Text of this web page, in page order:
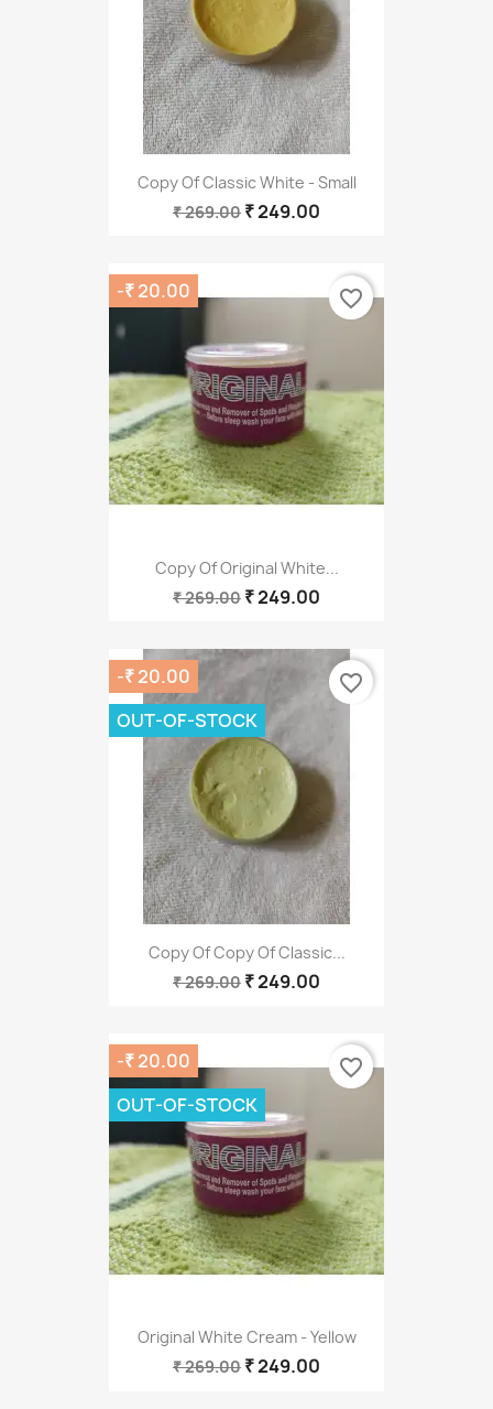
Copy Of Classic White - Small
₹ 269.00 ₹ 249.00
Copy Of Original White...
₹ 269.00 ₹ 249.00
-₹ 20.00 favorite_border
Copy Of Copy Of Classic...
₹ 269.00 ₹ 249.00
-₹ 20.00
OUT-OF-STOCK
favorite_border
Original White Cream - Yellow
₹ 269.00 ₹ 249.00
-₹ 20.00
OUT-OF-STOCK
favorite_border